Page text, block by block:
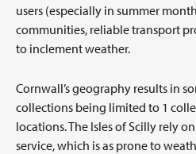
users (especially in summer
communities, reliable transport
to inclement weather.
Cornwall’s geography results in
collections being limited to 1
locations. The Isles of Scilly rely
service, which is as prone to